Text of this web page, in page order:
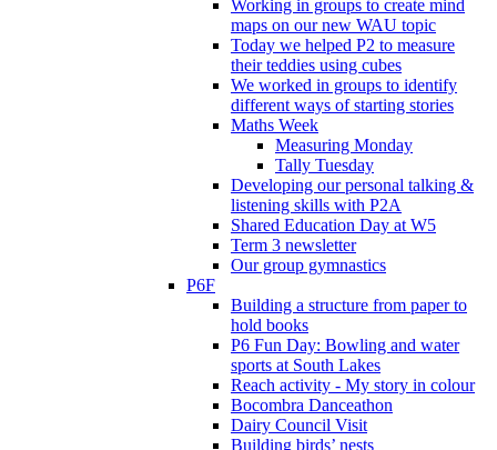
Working in groups to create mind
maps on our new WAU topic
Today we helped P2 to measure
their teddies using cubes
We worked in groups to identify
different ways of starting stories
Maths Week
Measuring Monday
Tally Tuesday
Developing our personal talking &
listening skills with P2A
Shared Education Day at W5
Term 3 newsletter
Our group gymnastics
P6F
Building a structure from paper to
hold books
P6 Fun Day: Bowling and water
sports at South Lakes
Reach activity - My story in colour
Bocombra Danceathon
Dairy Council Visit
Building birds’ nests